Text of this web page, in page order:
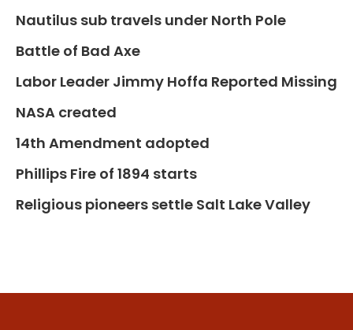
Nautilus sub travels under North Pole
Battle of Bad Axe
Labor Leader Jimmy Hoffa Reported Missing
NASA created
14th Amendment adopted
Phillips Fire of 1894 starts
Religious pioneers settle Salt Lake Valley